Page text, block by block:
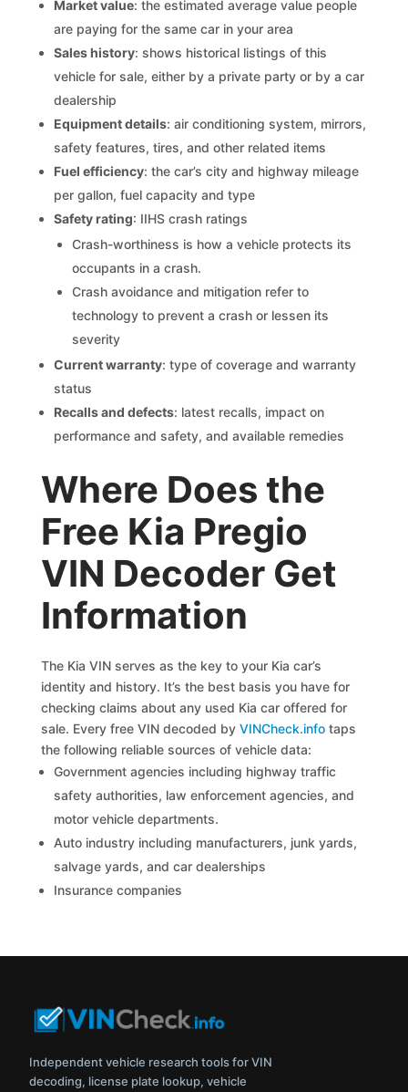
Market value: the estimated average value people
are paying for the same car in your area
Sales history: shows historical listings of this
vehicle for sale, either by a private party or by a car
dealership
Equipment details: air conditioning system, mirrors,
safety features, tires, and other related items
Fuel efficiency: the car’s city and highway mileage
per gallon, fuel capacity and type
Safety rating: IIHS crash ratings
Crash-worthiness is how a vehicle protects its
occupants in a crash.
Crash avoidance and mitigation refer to
technology to prevent a crash or lessen its
severity
Current warranty: type of coverage and warranty
status
Recalls and defects: latest recalls, impact on
performance and safety, and available remedies
Where Does the
Free Kia Pregio
VIN Decoder Get
Information
The Kia VIN serves as the key to your Kia car’s
identity and history. It’s the best basis you have for
checking claims about any used Kia car offered for
sale. Every free VIN decoded byVINCheck.info taps
the following reliable sources of vehicle data:
Government agencies including highway traffic
safety authorities, law enforcement agencies, and
motor vehicle departments.
Auto industry including manufacturers, junk yards,
salvage yards, and car dealerships
Insurance companies
Independent vehicle research tools for VIN
decoding, license plate lookup, vehicle